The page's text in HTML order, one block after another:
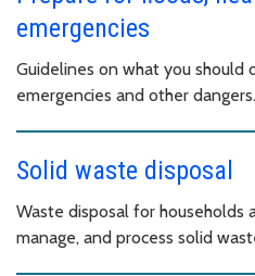
emergencies
Guidelines on what you should
emergencies and other dangers.
Solid waste disposal
Waste disposal for households
manage, and process solid